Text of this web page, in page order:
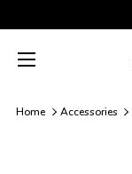
Skip to content
Menu
Home Accessories